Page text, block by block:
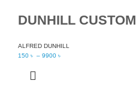
DUNHILL CUSTOM
ALFRED DUNHILL
150 ৳ – 9900 ৳